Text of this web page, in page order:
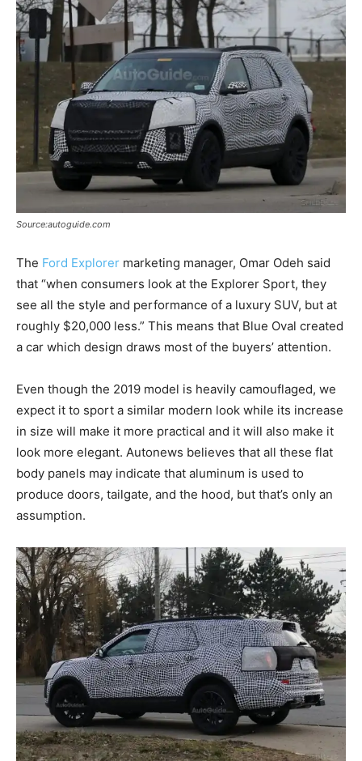
Source:autoguide.com
The Ford Explorer marketing manager, Omar Odeh said
that “when consumers look at the Explorer Sport, they
see all the style and performance of a luxury SUV, but at
roughly $20,000 less.” This means that Blue Oval created
a car which design draws most of the buyers’ attention.
Even though the 2019 model is heavily camouflaged, we
expect it to sport a similar modern look while its increase
in size will make it more practical and it will also make it
look more elegant. Autonews believes that all these flat
body panels may indicate that aluminum is used to
produce doors, tailgate, and the hood, but that’s only an
assumption.